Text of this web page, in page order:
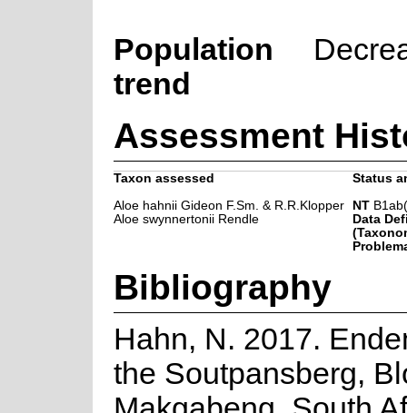
Population
trend
Assessment
Taxon assessed
Status
Aloe hahnii Gideon F.Sm. & R.R.Klopper
NT
Aloe swynnertonii Rendle
Data
Bibliography
Hahn, N. 2017.
the Soutpansberg,